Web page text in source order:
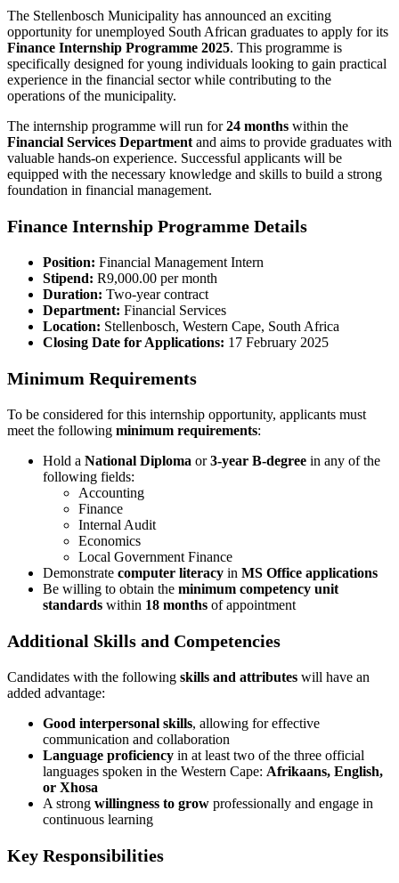
The Stellenbosch Municipality has announced an exciting
opportunity for unemployed South African graduates to apply for its
Finance Internship Programme 2025. This programme is
specifically designed for young individuals looking to gain practical
experience in the financial sector while contributing to the
operations of the municipality.
The internship programme will run for24 months within the
Financial Services Department and aims to provide graduates with
valuable hands-on experience. Successful applicants will be
equipped with the necessary knowledge and skills to build a strong
foundation in financial management.
Finance Internship Programme Details
Position: Financial Management Intern
Stipend: R9,000.00 per month
Duration: Two-year contract
Department: Financial Services
Location: Stellenbosch, Western Cape, South Africa
Closing Date for Applications: 17 February 2025
Minimum Requirements
To be considered for this internship opportunity, applicants must
meet the following minimum requirements:
Hold a National Diploma or3-year B-degree in any of the
following fields:
Accounting
Finance
Internal Audit
Economics
Local Government Finance
Demonstrate computer literacy in MS Office applications
Be willing to obtain the minimum competency unit
standards within 18 months of appointment
Additional Skills and Competencies
Candidates with the following skills and attributes will have an
added advantage:
Good interpersonal skills, allowing for effective
communication and collaboration
Language proficiency in at least two of the three official
languages spoken in the Western Cape: Afrikaans, English,
or Xhosa
A strong willingness to grow professionally and engage in
continuous learning
Key Responsibilities